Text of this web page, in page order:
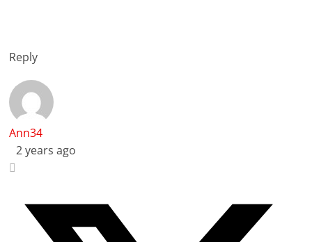
Reply
Ann34
2 years ago